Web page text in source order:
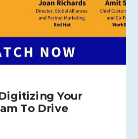
Your
To Drive